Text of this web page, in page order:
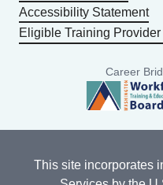
Accessibility Statement
Eligible Training Provider
Career
This site incorporates